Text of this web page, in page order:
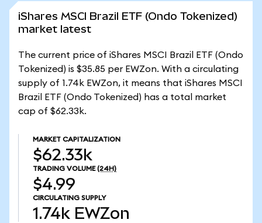
iShares MSCI Brazil ETF (Ondo Tokenized)
market latest
The current price of iShares MSCI Brazil ETF (Ondo
Tokenized) is $35.85 per EWZon. With a circulating
supply of 1.74k EWZon, it means that iShares MSCI
Brazil ETF (Ondo Tokenized) has a total market
cap of $62.33k.
MARKET CAPITALIZATION
$62.33k
TRADING VOLUME (24H)
$4.99
CIRCULATING SUPPLY
1.74k EWZon